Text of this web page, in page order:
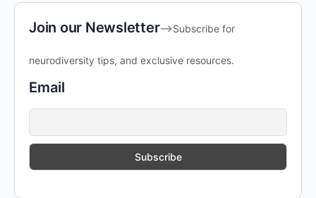
Join our Newsletter-->Subscribe for
neurodiversity tips, and exclusive resources.
Email